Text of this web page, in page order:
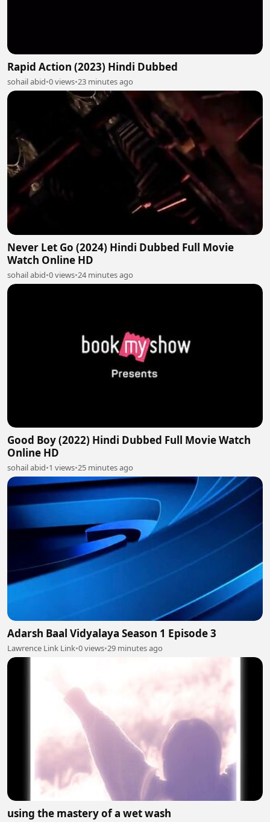
Rapid Action (2023) Hindi Dubbed
sohail abid•0 views•23 minutes ago
Never Let Go (2024) Hindi Dubbed Full Movie
Watch Online HD
sohail abid•0 views•24 minutes ago
Good Boy (2022) Hindi Dubbed Full Movie Watch
Online HD
sohail abid•1 views•25 minutes ago
Adarsh Baal Vidyalaya Season 1 Episode 3
Lawrence Link Link•0 views•29 minutes ago
using the mastery of a wet wash